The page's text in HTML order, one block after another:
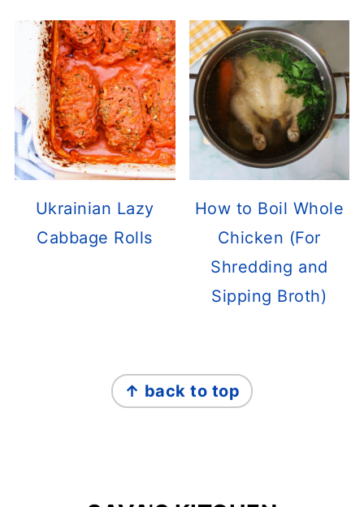
Ukrainian Lazy
Cabbage Rolls
How to Boil Whole
Chicken (For
Shredding and
Sipping Broth)
↑ back to top